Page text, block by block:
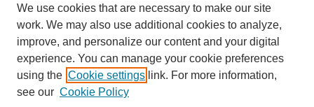
Author FAQ
Submission Agreement
Guidelines for Scholar Works
We use cookies that are necessary to make our site
work. We may also use additional cookies to analyze,
improve, and personalize our content and your digital
experience. You can manage your cookie preferences
using the Cookie settings link. For more information,
see our Cookie Policy